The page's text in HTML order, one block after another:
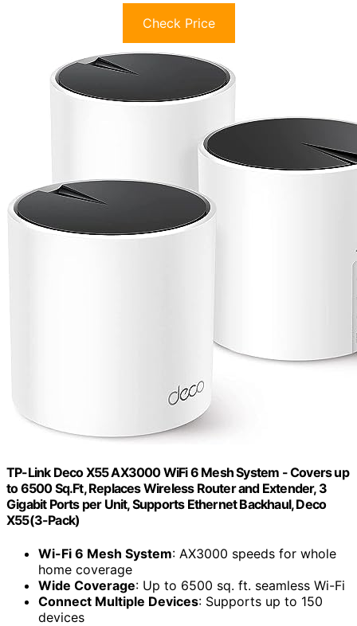
Check Price
TP-Link Deco X55 AX3000 WiFi 6 Mesh System - Covers up
to 6500 Sq.Ft, Replaces Wireless Router and Extender, 3
Gigabit Ports per Unit, Supports Ethernet Backhaul, Deco
X55(3-Pack)
Wi-Fi 6 Mesh System: AX3000 speeds for whole
home coverage
Wide Coverage: Up to 6500 sq. ft. seamless Wi-Fi
Connect Multiple Devices: Supports up to 150
devices